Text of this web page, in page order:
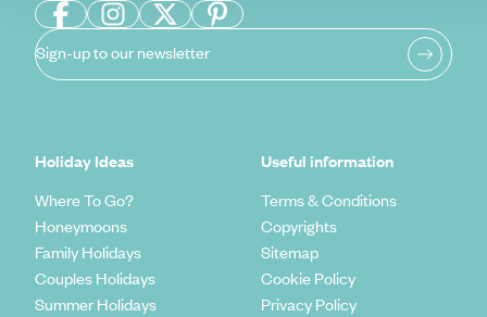
Sign-up to our newsletter
Holiday Ideas
Where To Go?
Honeymoons
Family Holidays
Couples Holidays
Summer Holidays
Useful information
Terms & Conditions
Copyrights
Sitemap
Cookie Policy
Privacy Policy